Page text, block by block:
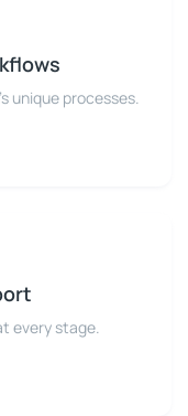
unique processes.
every stage.